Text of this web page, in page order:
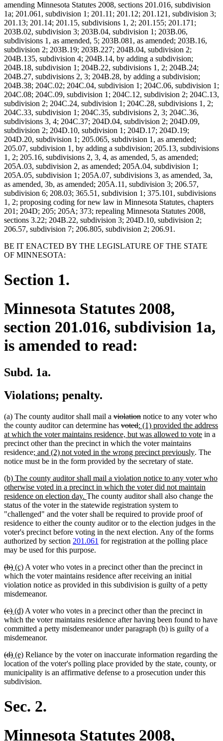
amending Minnesota Statutes 2008, sections 201.016, subdivision
1a; 201.061, subdivision 1; 201.11; 201.12; 201.121, subdivision 3;
201.13; 201.14; 201.15, subdivisions 1, 2; 201.155; 201.171;
203B.02, subdivision 3; 203B.04, subdivision 1; 203B.06,
subdivisions 1, as amended, 5; 203B.081, as amended; 203B.16,
subdivision 2; 203B.19; 203B.227; 204B.04, subdivision 2;
204B.135, subdivision 4; 204B.14, by adding a subdivision;
204B.18, subdivision 1; 204B.22, subdivisions 1, 2; 204B.24;
204B.27, subdivisions 2, 3; 204B.28, by adding a subdivision;
204B.38; 204C.02; 204C.04, subdivision 1; 204C.06, subdivision 1;
204C.08; 204C.09, subdivision 1; 204C.12, subdivision 2; 204C.13,
subdivision 2; 204C.24, subdivision 1; 204C.28, subdivisions 1, 2;
204C.33, subdivision 1; 204C.35, subdivisions 2, 3; 204C.36,
subdivisions 3, 4; 204C.37; 204D.04, subdivision 2; 204D.09,
subdivision 2; 204D.10, subdivision 1; 204D.17; 204D.19;
204D.20, subdivision 1; 205.065, subdivision 1, as amended;
205.07, subdivision 1, by adding a subdivision; 205.13, subdivisions
1, 2; 205.16, subdivisions 2, 3, 4, as amended, 5, as amended;
205A.03, subdivision 2, as amended; 205A.04, subdivision 1;
205A.05, subdivision 1; 205A.07, subdivisions 3, as amended, 3a,
as amended, 3b, as amended; 205A.11, subdivision 3; 206.57,
subdivision 6; 208.03; 365.51, subdivision 1; 375.101, subdivisions
1, 2; proposing coding for new law in Minnesota Statutes, chapters
201; 204D; 205; 205A; 373; repealing Minnesota Statutes 2008,
sections 3.22; 204B.22, subdivision 3; 204D.10, subdivision 2;
206.57, subdivision 7; 206.805, subdivision 2; 206.91.
BE IT ENACTED BY THE LEGISLATURE OF THE STATE
OF MINNESOTA:
Section 1.
Minnesota Statutes 2008,
section 201.016, subdivision 1a,
is amended to read:
Subd. 1a.
Violations; penalty.
(a) The county auditor shall mail a deleted
text
begin
violationdeleted
text
end
notice to any voter who
the county auditor can determine has deleted
text
begin
voteddeleted
text
end
new
text
begin
: (1) provided the address
at which the voter maintains residence, but was allowed to votenew
end
in a
precinct other than the precinct in which the voter maintains
residencenew
text
; and (2) not voted in the wrong precinct previouslynew
. The
notice must be in the form provided by the secretary of state.
new
text
begin
(b) The county auditor shall mail a violation notice to any voter who
otherwise voted in a precinct in which the voter did not maintain
residence on election day. new
text
end
The county auditor shall also change the
status of the voter in the statewide registration system to
"challenged" and the voter shall be required to provide proof of
residence to either the county auditor or to the election judges in the
voter's precinct before voting in the next election. Any of the forms
authorized by section 201.061 for registration at the polling place
may be used for this purpose.
deleted
text
begin
(b)deleted
text
end
new
text
begin
(c)new
text
end
A voter who votes in a precinct other than the precinct in
which the voter maintains residence after receiving an initial
violation notice as provided in this subdivision is guilty of a petty
misdemeanor.
deleted
text
begin
(c)deleted
text
end
new
text
begin
(d)new
text
end
A voter who votes in a precinct other than the precinct in
which the voter maintains residence after having been found to have
committed a petty misdemeanor under paragraph (b) is guilty of a
misdemeanor.
deleted
text
begin
(d)deleted
text
end
new
text
begin
(e)new
text
end
Reliance by the voter on inaccurate information regarding the
location of the voter's polling place provided by the state, county, or
municipality is an affirmative defense to a prosecution under this
subdivision.
Sec. 2.
Minnesota Statutes 2008,